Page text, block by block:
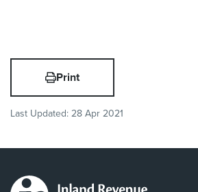
Print
Last Updated: 28 Apr 2021